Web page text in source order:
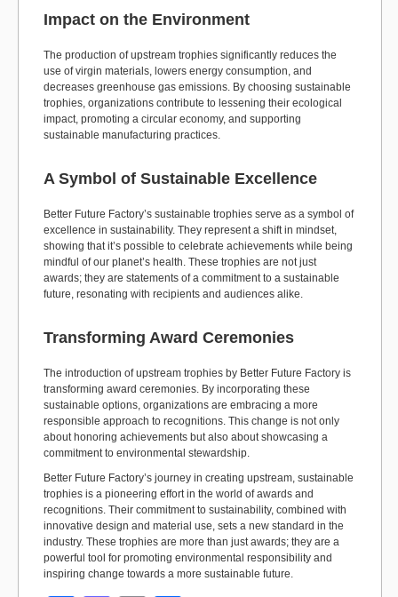
Impact on the Environment
The production of upstream trophies significantly reduces the
use of virgin materials, lowers energy consumption, and
decreases greenhouse gas emissions. By choosing sustainable
trophies, organizations contribute to lessening their ecological
impact, promoting a circular economy, and supporting
sustainable manufacturing practices.
A Symbol of Sustainable Excellence
Better Future Factory’s sustainable trophies serve as a symbol of
excellence in sustainability. They represent a shift in mindset,
showing that it’s possible to celebrate achievements while being
mindful of our planet’s health. These trophies are not just
awards; they are statements of a commitment to a sustainable
future, resonating with recipients and audiences alike.
Transforming Award Ceremonies
The introduction of upstream trophies by Better Future Factory is
transforming award ceremonies. By incorporating these
sustainable options, organizations are embracing a more
responsible approach to recognitions. This change is not only
about honoring achievements but also about showcasing a
commitment to environmental stewardship.
Better Future Factory’s journey in creating upstream, sustainable
trophies is a pioneering effort in the world of awards and
recognitions. Their commitment to sustainability, combined with
innovative design and material use, sets a new standard in the
industry. These trophies are more than just awards; they are a
powerful tool for promoting environmental responsibility and
inspiring change towards a more sustainable future.